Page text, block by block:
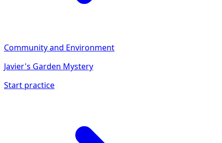
Community and Environment
Javier's Garden Mystery
Start practice